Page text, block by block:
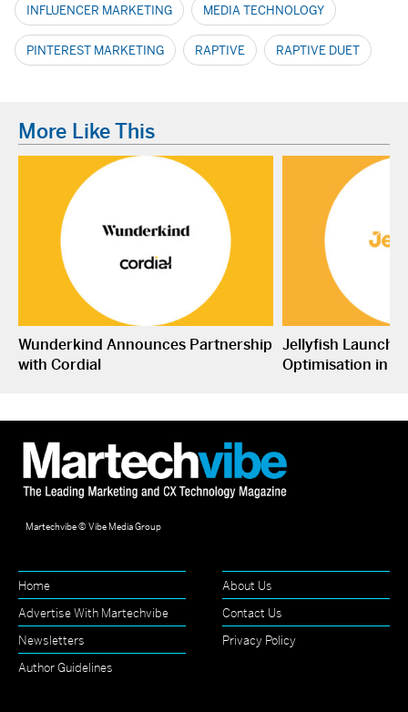
INFLUENCER MARKETING MEDIA TECHNOLOGY
PINTEREST MARKETING RAPTIVE RAPTIVE DUET
More Like This
Wunderkind Announces Partnership
with Cordial
Jellyfish
Optimisation in
Martechvibe © Vibe Media Group
Home
About Us
Advertise With Martechvibe
Contact Us
Newsletters
Privacy Policy
Author Guidelines